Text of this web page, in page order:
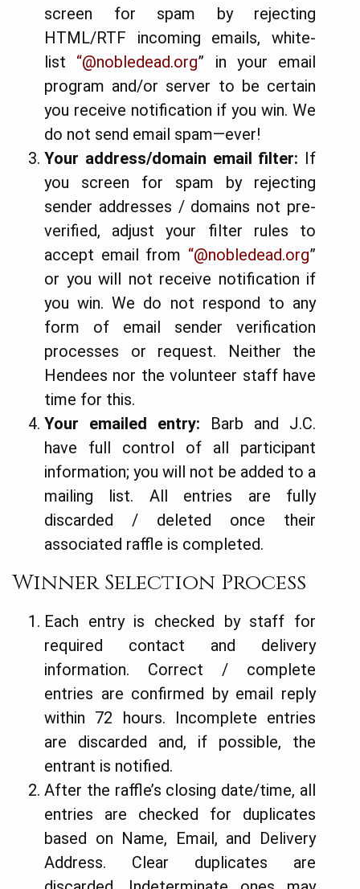
screen for spam by rejecting
HTML/RTF incoming emails, white-
list “@nobledead.org” in your email
program and/or server to be certain
you receive notification if you win. We
do not send email spam—ever!
Your address/domain email filter: If
you screen for spam by rejecting
sender addresses / domains not pre-
verified, adjust your filter rules to
accept email from “@nobledead.org”
or you will not receive notification if
you win. We do not respond to any
form of email sender verification
processes or request. Neither the
Hendees nor the volunteer staff have
time for this.
Your emailed entry: Barb and J.C.
have full control of all participant
information; you will not be added to a
mailing list. All entries are fully
discarded / deleted once their
associated raffle is completed.
Winner Selection Process
Each entry is checked by staff for
required contact and delivery
information. Correct / complete
entries are confirmed by email reply
within 72 hours. Incomplete entries
are discarded and, if possible, the
entrant is notified.
After the raffle’s closing date/time, all
entries are checked for duplicates
based on Name, Email, and Delivery
Address. Clear duplicates are